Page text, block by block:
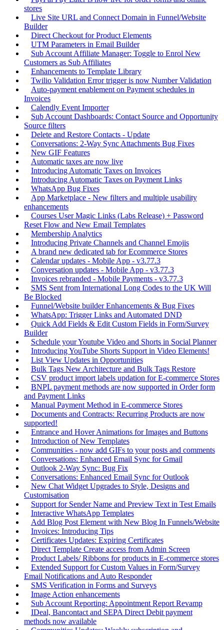
stores
Live Site URL and Connect Domain in Funnel/Website
Builder
Direct Checkout for Product Elements
UTM Parameters in Email Builder
Sub Account Affiliate Manager: Toggle to Enrol New
Customers as Sub Affiliates
Enhancements to Template Library
Twilio Validation Error trigger is now Number Validation
Auto-payment enablement on Payment schedules in
Invoices
Calendly Event Importer
Sub Account Dashboards: Contact Source and Opportunity
Source filters
Delete and Restore Contacts - Update
Conversations: 2-Way Sync Attachments Bug Fixes
New GIF Features
Automatic taxes are now live
Introducing Automatic Taxes on Invoices
Introducing Automatic Taxes on Payment Links
WhatsApp Bug Fixes
App Marketplace - New filters and multiple usability
enhancements
Courses User Magic Links (Labs Release) + Password
Reset Flow and New Email Templates
Membership Analytics
Introducing Private Channels and Channel Emojis
A brand new dedicated tab for Ecommerce Stores
Calendar updates - Mobile App - v3.77.3
Conversation updates - Mobile App - v3.77.3
Invoices rebranded - Mobile Payments - v3.77.3
SMS Sent from International Long Codes to the UK Will
Be Blocked
Funnel/Website builder Enhancements & Bug Fixes
WhatsApp: Trigger Links and Automated DND
Quick Add Fields & Edit Custom Fields in Form/Survey
Builder
Schedule your Youtube Video and Shorts in Social Planner
Introducing YouTube Shorts Support in Video Elements!
List View Updates in Opportunities
Bulk Tags New Architecture and Bulk Tags Restore
CSV product import labels updation for E-commerce Stores
BNPL payment methods are now supported in Order form
and Payment Links
Manual Payment Method in E-commerce Stores
Documents and Contracts: Recurring Products are now
supported!
Entrance and Hover Animations for Images and Buttons
Introduction of New Templates
Communities - now add GIFs to your posts and comments
Conversations: Enhanced Email Sync for Gmail
Outlook 2-Way Sync: Bug Fix
Conversations: Enhanced Email Sync for Outlook
New Chat Widget Upgrades to Style, Designs and
Customisation
Support for Sender Name and Preview Text in Test Emails
Interactive WhatsApp Templates
Add Blog Post Element with New Blog In Funnels/Website
Invoices: Introducing Tips
Certificates Updates: Expiring Certificates
Direct Template Create access from Admin Screen
Product Labels/ Ribbons for products in E-commerce stores
Extended Support for Custom Values in Form/Survey
Email Notifications and Auto Responder
SMS Verification in Forms and Surveys
Image Action enhancements
Sub Account Reporting: Appointment Report Revamp
IDeal, Bancontact and SEPA Direct Debit payment
methods now available